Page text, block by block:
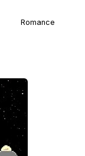
Romance